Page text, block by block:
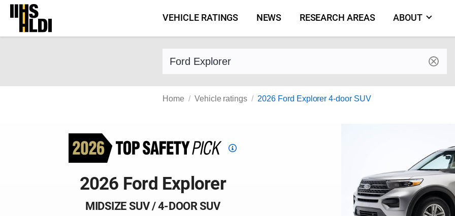
Skip
content
VEHICLE RATINGS NEWS RESEARCH AREAS ABOUT
Find a vehicle by make and model
Home Vehicle ratings 2026 Ford Explorer 4-door SUV
Top
2026 Ford Explorer
MIDSIZE SUV / 4-DOOR SUV